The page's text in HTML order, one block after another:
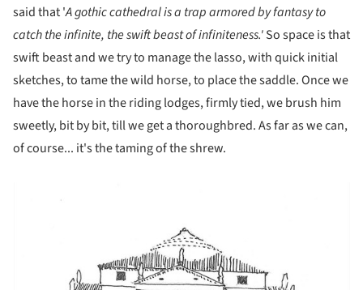
said that 'A gothic cathedral is a trap armored by fantasy to
catch the infinite, the swift beast of infiniteness.'So space is that
swift beast and we try to manage the lasso, with quick initial
sketches, to tame the wild horse, to place the saddle. Once we
have the horse in the riding lodges, firmly tied, we brush him
sweetly, bit by bit, till we get a thoroughbred. As far as we can,
of course... it's the taming of the shrew.